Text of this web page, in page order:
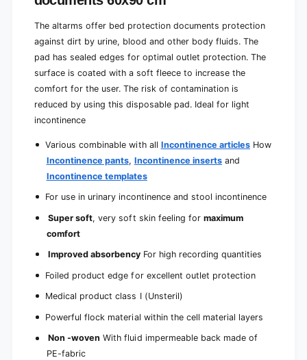
l
y
b
s
o
n
|
P
a
k
(
5
p
e
e
s
)
e
l
y
a
b
s
o
r
e
n
|
P
c
k
5
i
e
e
s
The altarms offer bed protection documents protection
against dirt by urine, blood and other body fluids. The
pad has sealed edges for optimal outlet protection. The
surface is coated with a soft fleece to increase the
comfort for the user. The risk of contamination is
reduced by using this disposable pad. Ideal for light
incontinence
Various combinable with all Incontinence articlesHow
Incontinence pants, Incontinence inserts and
Incontinence templates
For use in urinary incontinence and stool incontinence
Super soft, very soft skin feeling for maximum
comfort
Improved absorbency For high recording quantities
Foiled product edge for excellent outlet protection
Medical product class I (Unsteril)
Powerful flock material within the cell material layers
Non -woven With fluid impermeable back made of
PE-fabric